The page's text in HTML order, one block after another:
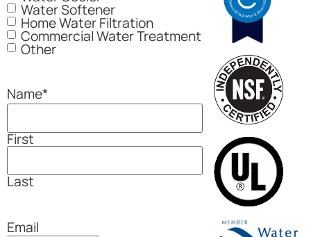
Water Softener
Home Water Filtration
Commercial Water Treatment
Other
Name*
First
Last
Email